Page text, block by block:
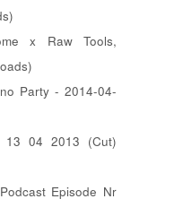
x Raw Tools,
Party - 2014-04-
13 04 2013 (Cut)
Episode Nr